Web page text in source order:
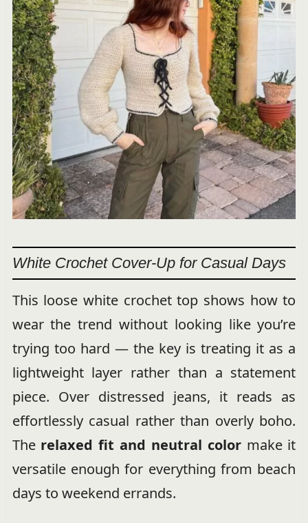
White Crochet Cover-Up for Casual Days
This loose white crochet top shows how to
wear the trend without looking like you’re
trying too hard — the key is treating it as a
lightweight layer rather than a statement
piece. Over distressed jeans, it reads as
effortlessly casual rather than overly boho.
The relaxed fit and neutral colormake it
versatile enough for everything from beach
days to weekend errands.